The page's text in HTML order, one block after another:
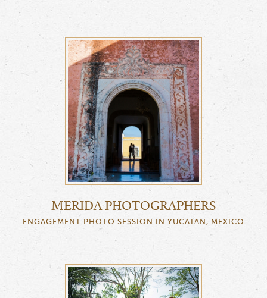
MERIDA PHOTOGRAPHERS
ENGAGEMENT PHOTO SESSION IN YUCATAN, MEXICO